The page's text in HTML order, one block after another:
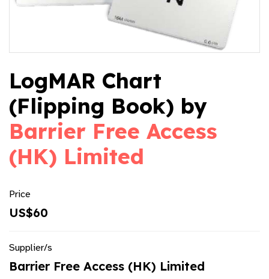
LogMAR Chart
(Flipping Book) by
Barrier Free Access
(HK) Limited
Price
US$60
Supplier/s
Barrier Free Access (HK) Limited